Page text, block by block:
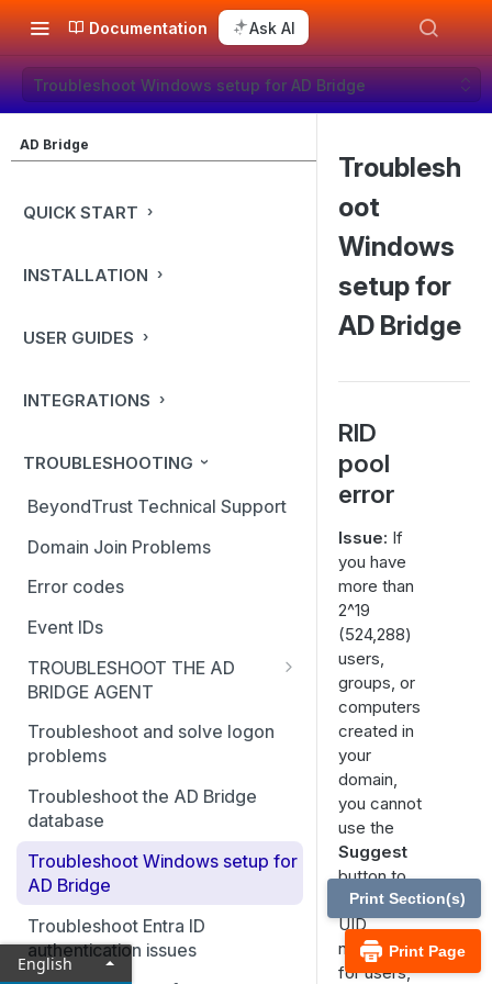
Documentation Ask AI
Troubleshoot Windows setup for AD Bridge
AD Bridge
QUICK START
INSTALLATION
USER GUIDES
INTEGRATIONS
TROUBLESHOOTING
BeyondTrust Technical Support
Domain Join Problems
Error codes
Event IDs
TROUBLESHOOT THE AD
BRIDGE AGENT
Generate debug logs for AD
Bridge services
Basic troubleshooting for the
AD Bridge agent
Accounts and attributes
AD Bridge cache
Pluggable Authentication
Modules (PAM)
Troubleshoot and solve logon
problems
Troubleshoot the AD Bridge
database
Troubleshoot Windows setup for
AD Bridge
Troubleshoot Entra ID
authentication issues
Troublesh
oot
Windows
setup for
AD Bridge
RID
pool
error
Issue: If
you have
more than
2^19
(524,288)
users,
groups, or
computers
created in
your
domain,
you cannot
use the
Suggest
button to
suggest
UID
numbers
for users,
Print Page
Print Section(s)
English